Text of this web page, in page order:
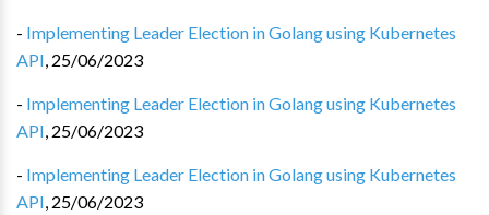
- Implementing Leader Election in Golang using Kubernetes
API, 25/06/2023
- Implementing Leader Election in Golang using Kubernetes
API, 25/06/2023
- Implementing Leader Election in Golang using Kubernetes
API, 25/06/2023